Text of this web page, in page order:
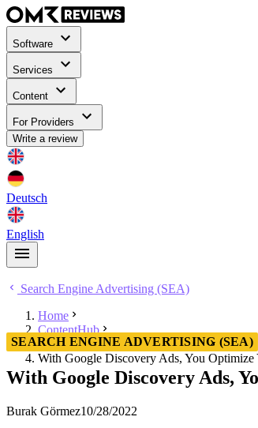
Software
Services
Content
For Providers
Write a review
Deutsch
English
Search Engine Advertising (SEA)
Home
ContentHub
Search Engine Advertising (SEA)
With Google Discovery Ads, You Optimize
SEARCH ENGINE ADVERTISING (SEA)
With Google Discovery Ads,
Burak Görmez10/28/2022